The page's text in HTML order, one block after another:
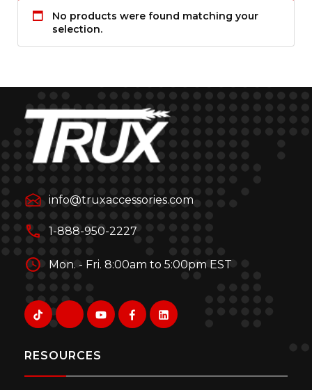
No products were found matching your
selection.
info@truxaccessories.com
1-888-950-2227
Mon. - Fri. 8:00am to 5:00pm EST
RESOURCES